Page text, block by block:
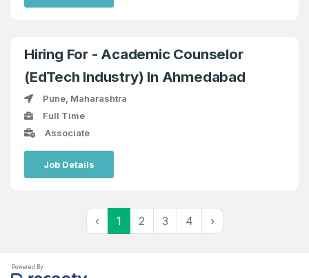
Hiring For - Academic Counselor
(EdTech Industry) In Ahmedabad
Pune, Maharashtra
Full Time
Associate
Job Details
‹ 1 2 3 4 ›
Powered By: